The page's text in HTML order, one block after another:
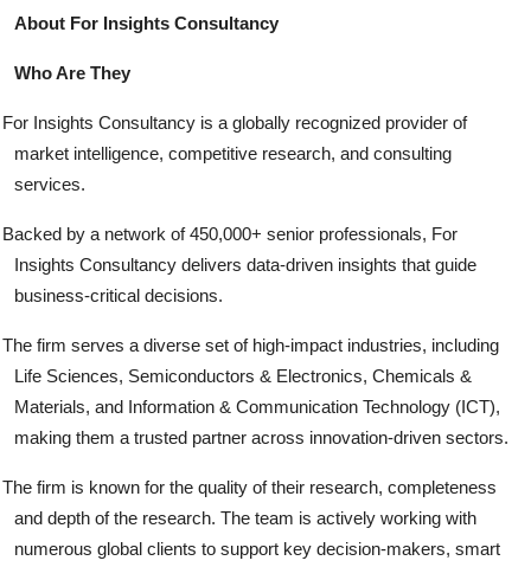
About For Insights Consultancy
Who Are They
For Insights Consultancy is a globally recognized provider of
market intelligence, competitive research, and consulting
services.
Backed by a network of 450,000+ senior professionals, For
Insights Consultancy delivers data-driven insights that guide
business-critical decisions.
The firm serves a diverse set of high-impact industries, including
Life Sciences, Semiconductors & Electronics, Chemicals &
Materials, and Information & Communication Technology (ICT),
making them a trusted partner across innovation-driven sectors.
The firm is known for the quality of their research, completeness
and depth of the research. The team is actively working with
numerous global clients to support key decision-makers, smart